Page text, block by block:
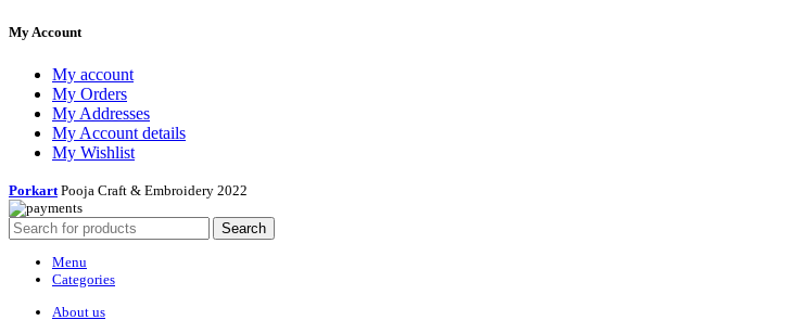
My Account
My account
My Orders
My Addresses
My Account details
My Wishlist
Porkart Pooja Craft & Embroidery 2022
Search
Menu
Categories
About us